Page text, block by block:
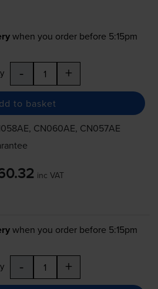
when you order before 5:15pm
- +
to basket
CN060AE, CN057AE
inc VAT
when you order before 5:15pm
- +